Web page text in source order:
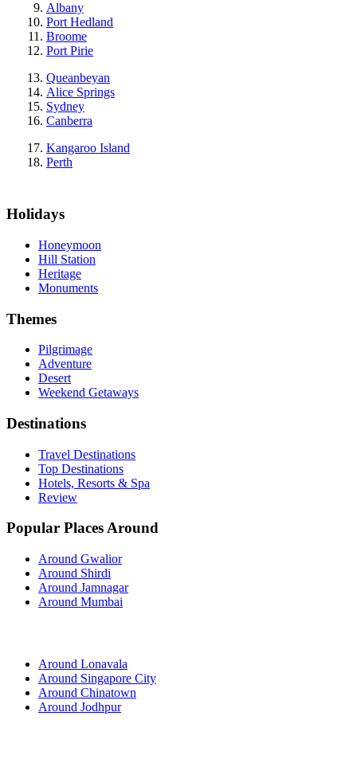
Albany
Port Hedland
Broome
Port Pirie
Queanbeyan
Alice Springs
Sydney
Canberra
Kangaroo Island
Perth
Holidays
Honeymoon
Hill Station
Heritage
Monuments
Themes
Pilgrimage
Adventure
Desert
Weekend Getaways
Destinations
Travel Destinations
Top Destinations
Hotels, Resorts & Spa
Review
Popular Places Around
Around Gwalior
Around Shirdi
Around Jamnagar
Around Mumbai
Around Lonavala
Around Singapore City
Around Chinatown
Around Jodhpur